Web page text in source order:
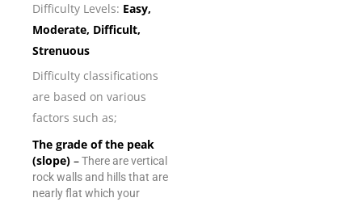
Difficulty Levels: Easy,
Moderate, Difficult,
Strenuous
Difficulty classifications
are based on various
factors such as;
The grade of the peak
(slope) –There are vertical
rock walls and hills that are
nearly flat which your